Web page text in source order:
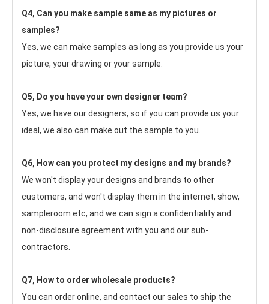
Q4, Can you make sample same as my pictures or
samples?
Yes, we can make samples as long as you provide us your
picture, your drawing or your sample.
Q5, Do you have your own designer team?
Yes, we have our designers, so if you can provide us your
ideal, we also can make out the sample to you.
Q6, How can you protect my designs and my brands?
We won't display your designs and brands to other
customers, and won't display them in the internet, show,
sampleroom etc, and we can sign a confidentiality and
non-disclosure agreement with you and our sub-
contractors.
Q7, How to order wholesale products?
You can order online, and contact our sales to ship the